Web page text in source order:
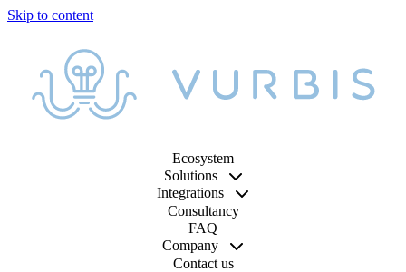
Ecosystem
Solutions
Integrations
Consultancy
FAQ
Company
Contact us